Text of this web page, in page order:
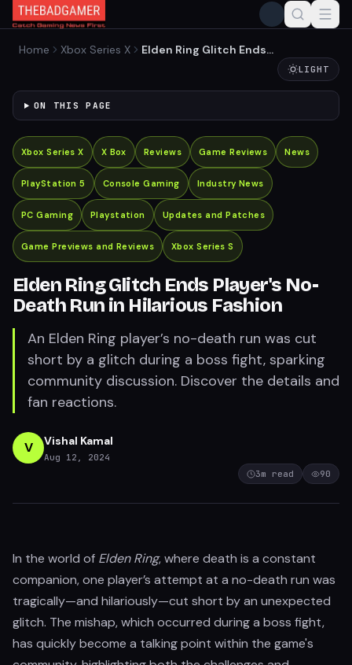
Home Xbox Series X
Elden Ring Glitch Ends
LIGHT
ON THIS PAGE
Xbox Series X X Box Reviews Game Reviews News
PlayStation 5 Console Gaming Industry News
PC Gaming Playstation Updates and Patches
Game Previews and Reviews Xbox Series S
Elden Ring Glitch Ends Player's No-
Death Run in Hilarious Fashion
An Elden Ring player’s no-death run was cut
short by a glitch during a boss fight, sparking
community discussion. Discover the details and
fan reactions.
V Vishal Kamal
Aug 12, 2024
3m read 90
In the world of Elden Ring, where death is a constant
companion, one player’s attempt at a no-death run was
tragically—and hilariously—cut short by an unexpected
glitch. The mishap, which occurred during a boss fight,
has quickly become a talking point within the game's